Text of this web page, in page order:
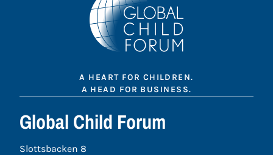
A HEART FOR CHILDREN.
A HEAD FOR BUSINESS.
Global Child Forum
Slottsbacken 8